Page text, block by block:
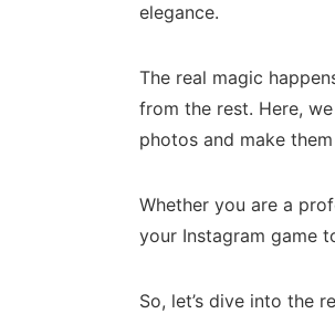
elegance.
The real magic
from the rest. Here,
photos and make
Whether you are a
your Instagram game
So, let’s dive into the